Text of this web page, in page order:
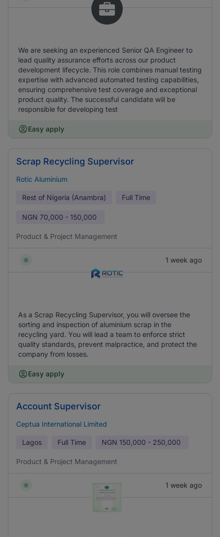
We are seeking an experienced Senior QA Engineer to
lead quality assurance efforts across our product
development lifecycle. This role combines manual testing
expertise with advanced automated testing capabilities,
ensuring comprehensive test coverage and exceptional
product quality. The successful candidate will be
responsible for developing test
Easy apply
Scrap Recycling Supervisor
Rotic Aluminium
Rest of Nigeria (Anambra) Full Time
NGN 70,000 - 150,000
Product & Project Management
1 week ago
As a Scrap Recycling Supervisor, you will oversee the
sorting and inspection of aluminium scrap in the
recycling yard. You will lead a team to enforce strict
quality standards, prevent malpractice, and protect the
company from losses.
Easy apply
Account Supervisor
Ceptua International Limited
Lagos Full Time NGN 150,000 - 250,000
Product & Project Management
1 week ago